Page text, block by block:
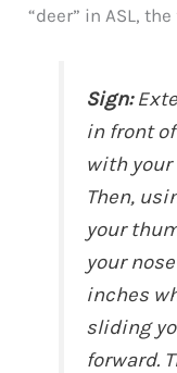
“deer” in ASL,
Sign:
in front
with
Then,
your
your
inches
sliding
forward.